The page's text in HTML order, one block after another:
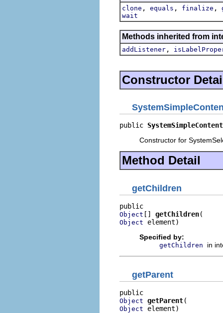
clone , equals , finalize ,
wait
Methods inherited from
addListener ,
Constructor
public
Constructor for
Method Detail
getChildren
Object [] getChildren
Object element)
Specified by:
getChildren in
getParent
Object getParent
Object element)